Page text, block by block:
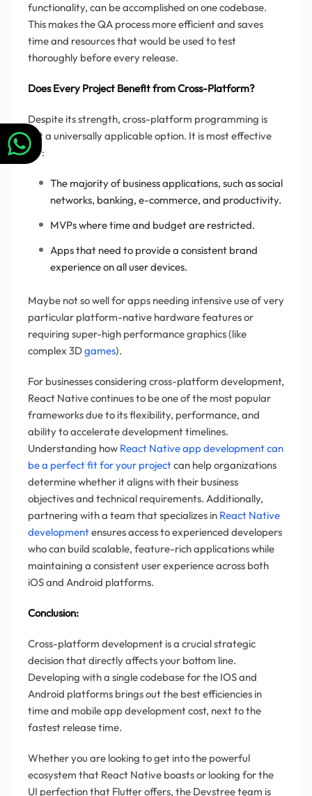
functionality, can be accomplished on one codebase.
This makes the QA process more efficient and saves
time and resources that would be used to test
thoroughly before every release.
Does Every Project Benefit from Cross-Platform?
Despite its strength, cross-platform programming is
not a universally applicable option. It is most effective
for:
The majority of business applications, such as social
networks, banking, e-commerce, and productivity.
MVPs where time and budget are restricted.
Apps that need to provide a consistent brand
experience on all user devices.
Maybe not so well for apps needing intensive use of very
particular platform-native hardware features or
requiring super-high performance graphics (like
complex 3Dgames).
For businesses considering cross-platform development,
React Native continues to be one of the most popular
frameworks due to its flexibility, performance, and
ability to accelerate development timelines.
Understanding how React Native app development can
be a perfect fit for your projectcan help organizations
determine whether it aligns with their business
objectives and technical requirements. Additionally,
partnering with a team that specializes in React Native
developmentensures access to experienced developers
who can build scalable, feature-rich applications while
maintaining a consistent user experience across both
iOS and Android platforms.
Conclusion:
Cross-platform development is a crucial strategic
decision that directly affects your bottom line.
Developing with a single codebase for the IOS and
Android platforms brings out the best efficiencies in
time and mobile app development cost, next to the
fastest release time.
Whether you are looking to get into the powerful
ecosystem that React Native boasts or looking for the
UI perfection that Flutter offers, the Devstree team is